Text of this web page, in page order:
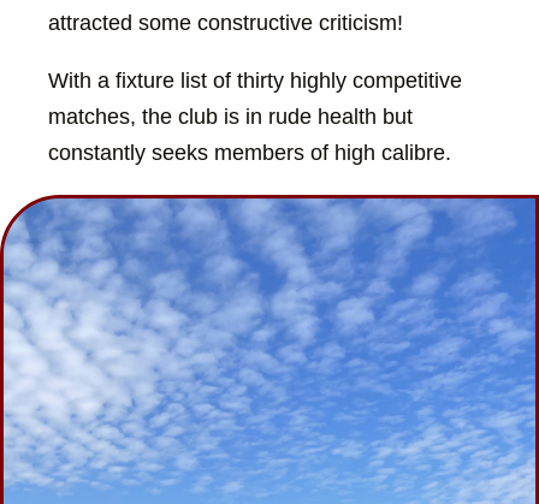
attracted some constructive criticism!
With a fixture list of thirty highly competitive
matches, the club is in rude health but
constantly seeks members of high calibre.